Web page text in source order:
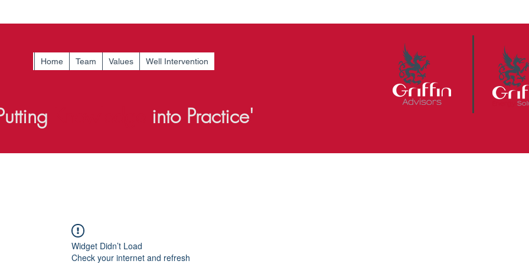
Home Team Values Well Intervention
into Practice'
Widget Didn’t Load
Check your internet and refresh